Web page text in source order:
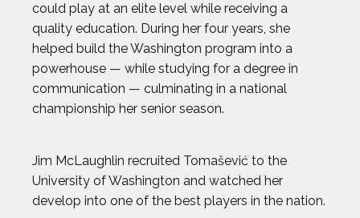
DEE CAFFARI
DÉJA LEE
DÉNIS BOUANGA
ELI DERSHWITZ
ERIC JONES JR.
could play at an elite level while receiving a
quality education. During her four years, she
helped build the Washington program into a
powerhouse — while studying for a degree in
communication — culminating in a national
championship her senior season.
Jim McLaughlin recruited Tomašević to the
University of Washington and watched her
develop into one of the best players in the nation.